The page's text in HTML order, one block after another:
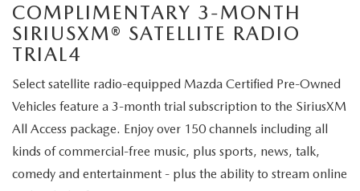
COMPLIMENTARY 3-MONTH
SIRIUSXM® SATELLITE RADIO
TRIAL4
Select satellite radio-equipped Mazda Certified Pre-Owned
Vehicles feature a 3-month trial subscription to the SiriusXM
All Access package. Enjoy over 150 channels including all
kinds of commercial-free music, plus sports, news, talk,
comedy and entertainment - plus the ability to stream online